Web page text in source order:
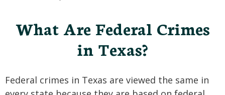
What Are Federal Crimes
in Texas?
Federal crimes in Texas are viewed the same in